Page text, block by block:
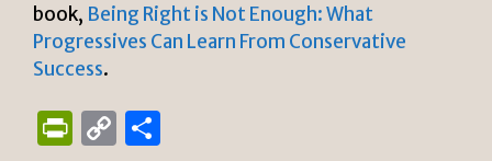
book, Being Right is Not Enough: What
Progressives Can Learn From Conservative
Success.
P
C